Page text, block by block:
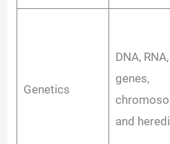
Genetics
DNA, RNA,
genes,
and